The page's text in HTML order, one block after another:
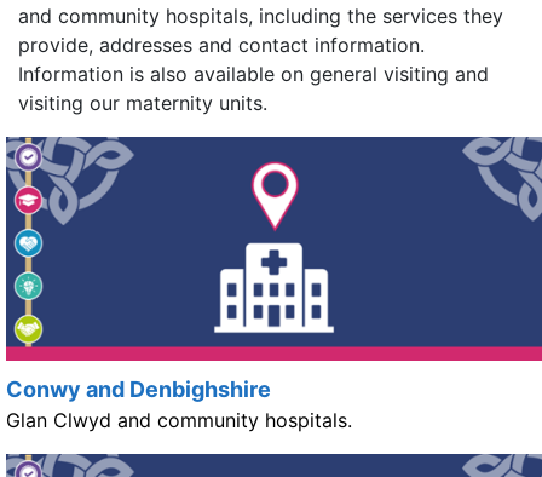
and community hospitals, including the services they
provide, addresses and contact information.
Information is also available on general visiting and
visiting our maternity units.
Conwy and Denbighshire
Glan Clwyd and community hospitals.